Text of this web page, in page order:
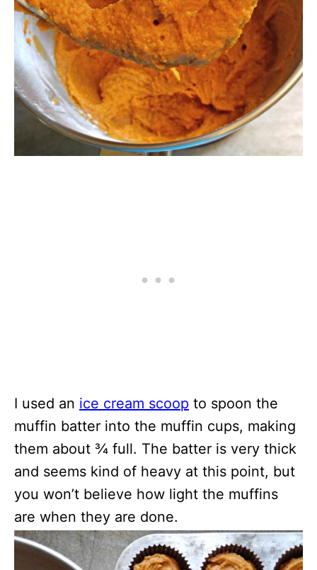
I used an ice cream scoop to spoon the
muffin batter into the muffin cups, making
them about ¾ full. The batter is very thick
and seems kind of heavy at this point, but
you won’t believe how light the muffins
are when they are done.